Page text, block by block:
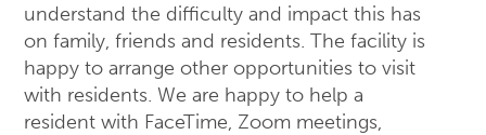
understand the difficulty and impact this has
on family, friends and residents. The facility is
happy to arrange other opportunities to visit
with residents. We are happy to help a
resident with FaceTime, Zoom meetings,